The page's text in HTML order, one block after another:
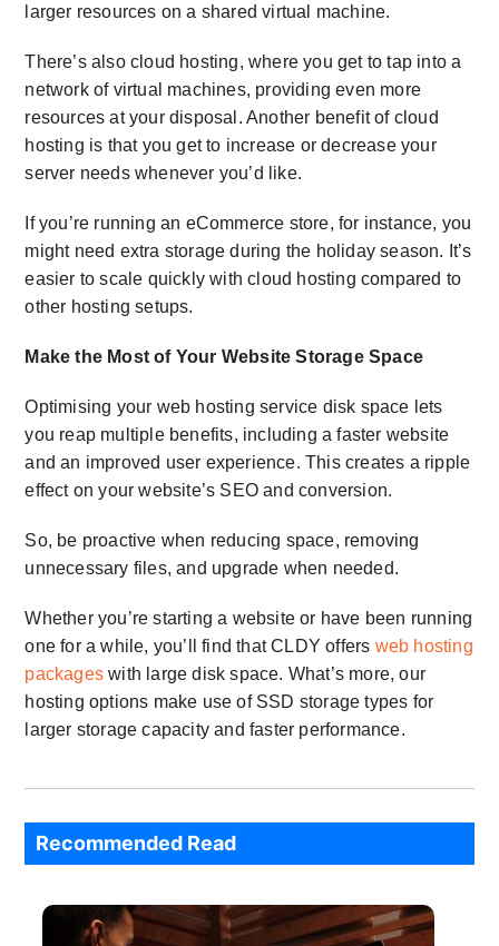
larger resources on a shared virtual machine.
There’s also cloud hosting, where you get to tap into a
network of virtual machines, providing even more
resources at your disposal. Another benefit of cloud
hosting is that you get to increase or decrease your
server needs whenever you’d like.
If you’re running an eCommerce store, for instance, you
might need extra storage during the holiday season. It’s
easier to scale quickly with cloud hosting compared to
other hosting setups.
Make the Most of Your Website Storage Space
Optimising your web hosting service disk space lets
you reap multiple benefits, including a faster website
and an improved user experience. This creates a ripple
effect on your website’s SEO and conversion.
So, be proactive when reducing space, removing
unnecessary files, and upgrade when needed.
Whether you’re starting a website or have been running
one for a while, you’ll find that CLDY offers web hosting
packages with large disk space. What’s more, our
hosting options make use of SSD storage types for
larger storage capacity and faster performance.
Recommended Read